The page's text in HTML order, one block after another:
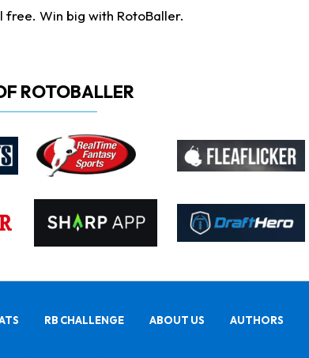
Win big with RotoBaller.
ROTOBALLER
RB CHALLENGE ABOUT US AUTHORS